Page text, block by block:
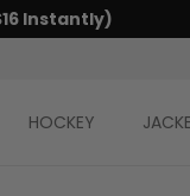
Instantly)
HOCKEY